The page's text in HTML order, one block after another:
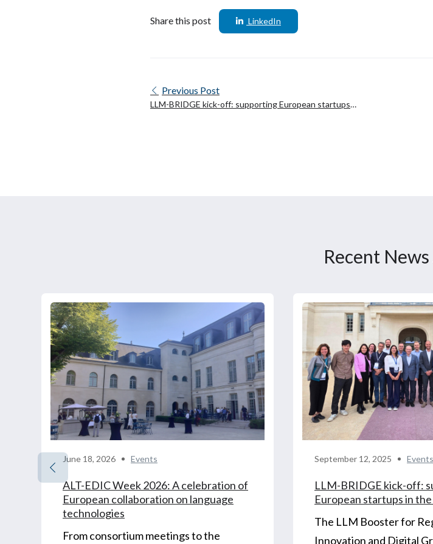
Share this post LinkedIn
Previous Post
LLM-BRIDGE kick-off: supporting European startups
Recent
June 18, 2026 Events
ALT-EDIC Week 2026: A celebration of
European collaboration on language
technologies
From consortium meetings to the
September 12, 2025 Events
LLM-BRIDGE kick-off:
European startups in
The LLM Booster for
Innovation and Digital